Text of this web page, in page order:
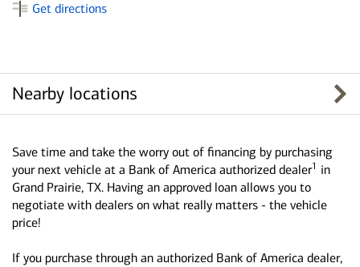
Get directions
Nearby locations
Save time and take the worry out of financing by purchasing
your next vehicle at a Bank of America authorized dealer1 in
Grand Prairie, TX. Having an approved loan allows you to
negotiate with dealers on what really matters - the vehicle
price!
If you purchase through an authorized Bank of America dealer,